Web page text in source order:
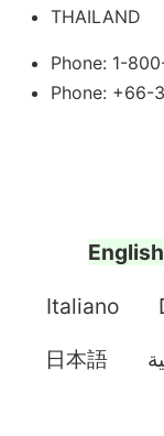
THAILAND
Phone: 1-
Phone: +66-
English
Italiano
日本語